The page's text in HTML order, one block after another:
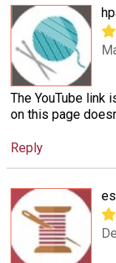
The YouTube link
on this page
Reply